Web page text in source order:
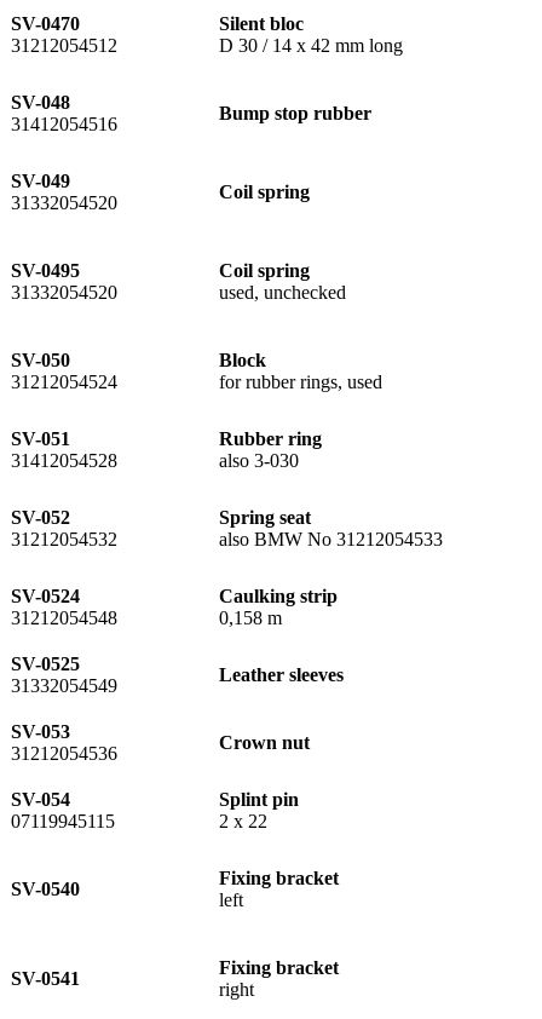
SV-0470
31212054512
Silent bloc
D 30 / 14 x 42 mm long
SV-048
31412054516
Bump stop rubber
SV-049
31332054520
Coil spring
SV-0495
31332054520
Coil spring
used, unchecked
SV-050
31212054524
Block
for rubber rings, used
SV-051
31412054528
Rubber ring
also 3-030
SV-052
31212054532
Spring seat
also BMW No 31212054533
SV-0524
31212054548
Caulking strip
0,158 m
SV-0525
31332054549
Leather sleeves
SV-053
31212054536
Crown nut
SV-054
07119945115
Splint pin
2 x 22
SV-0540
Fixing bracket
left
SV-0541
Fixing bracket
right